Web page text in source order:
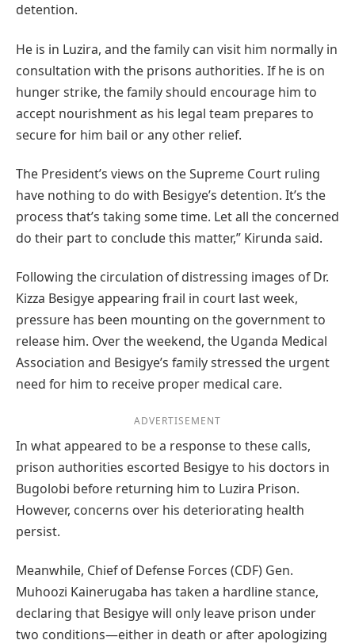
detention.
He is in Luzira, and the family can visit him normally in
consultation with the prisons authorities. If he is on
hunger strike, the family should encourage him to
accept nourishment as his legal team prepares to
secure for him bail or any other relief.
The President’s views on the Supreme Court ruling
have nothing to do with Besigye’s detention. It’s the
process that’s taking some time. Let all the concerned
do their part to conclude this matter,” Kirunda said.
Following the circulation of distressing images of Dr.
Kizza Besigye appearing frail in court last week,
pressure has been mounting on the government to
release him. Over the weekend, the Uganda Medical
Association and Besigye’s family stressed the urgent
need for him to receive proper medical care.
ADVERTISEMENT
In what appeared to be a response to these calls,
prison authorities escorted Besigye to his doctors in
Bugolobi before returning him to Luzira Prison.
However, concerns over his deteriorating health
persist.
Meanwhile, Chief of Defense Forces (CDF) Gen.
Muhoozi Kainerugaba has taken a hardline stance,
declaring that Besigye will only leave prison under
two conditions—either in death or after apologizing